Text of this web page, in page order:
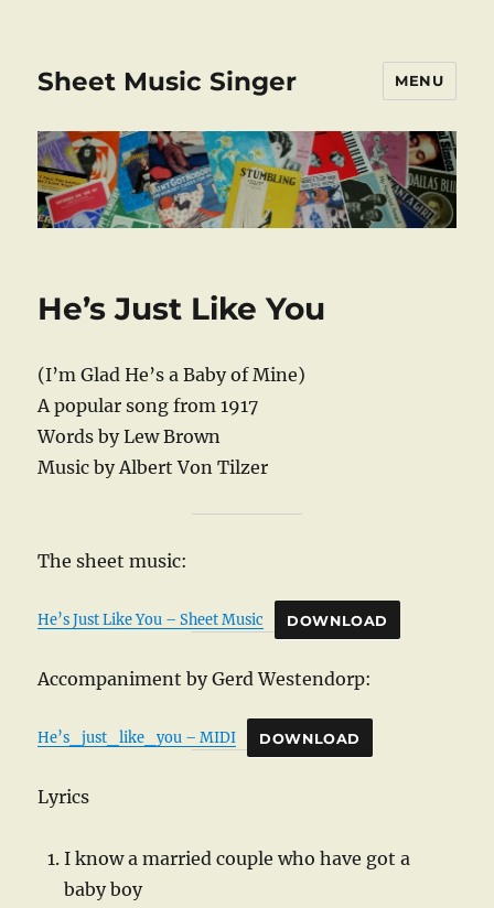
Sheet Music Singer MENU
He’s Just Like You
(I’m Glad He’s a Baby of Mine)
A popular song from 1917
Words by Lew Brown
Music by Albert Von Tilzer
The sheet music:
He’s Just Like You – Sheet Music DOWNLOAD
Accompaniment by Gerd Westendorp:
He’s_just_like_you – MIDI DOWNLOAD
Lyrics
I know a married couple who have got a
baby boy